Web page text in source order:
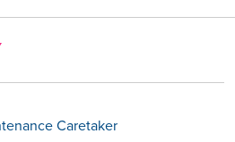
Caretaker